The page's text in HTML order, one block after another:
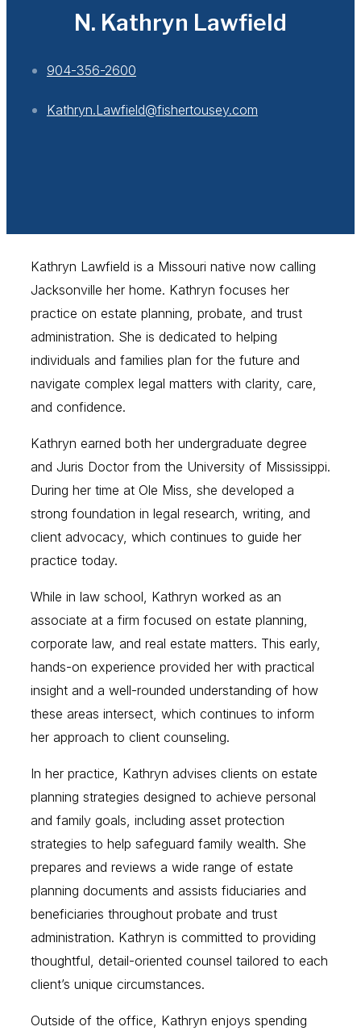
N. Kathryn Lawfield
904-356-2600
Kathryn.Lawfield@fishertousey.com
Kathryn Lawfield is a Missouri native now calling
Jacksonville her home. Kathryn focuses her
practice on estate planning, probate, and trust
administration. She is dedicated to helping
individuals and families plan for the future and
navigate complex legal matters with clarity, care,
and confidence.
Kathryn earned both her undergraduate degree
and Juris Doctor from the University of Mississippi.
During her time at Ole Miss, she developed a
strong foundation in legal research, writing, and
client advocacy, which continues to guide her
practice today.
While in law school, Kathryn worked as an
associate at a firm focused on estate planning,
corporate law, and real estate matters. This early,
hands-on experience provided her with practical
insight and a well-rounded understanding of how
these areas intersect, which continues to inform
her approach to client counseling.
In her practice, Kathryn advises clients on estate
planning strategies designed to achieve personal
and family goals, including asset protection
strategies to help safeguard family wealth. She
prepares and reviews a wide range of estate
planning documents and assists fiduciaries and
beneficiaries throughout probate and trust
administration. Kathryn is committed to providing
thoughtful, detail-oriented counsel tailored to each
client’s unique circumstances.
Outside of the office, Kathryn enjoys spending